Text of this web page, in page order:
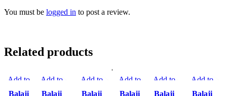
You must be logged in to post a review.
Related products
Add to
compare
Balaji
Add to
compare
Balaji
Add to
compare
Balaji
Add to
compare
Balaji
Add to
compare
Balaji
Add to
compare
Balaji